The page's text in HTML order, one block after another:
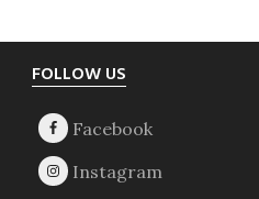
Footer
FOLLOW US